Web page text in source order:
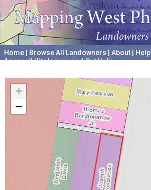
Home Browse All Landowners About Help
Accessibility Issues and Get Help
+
−